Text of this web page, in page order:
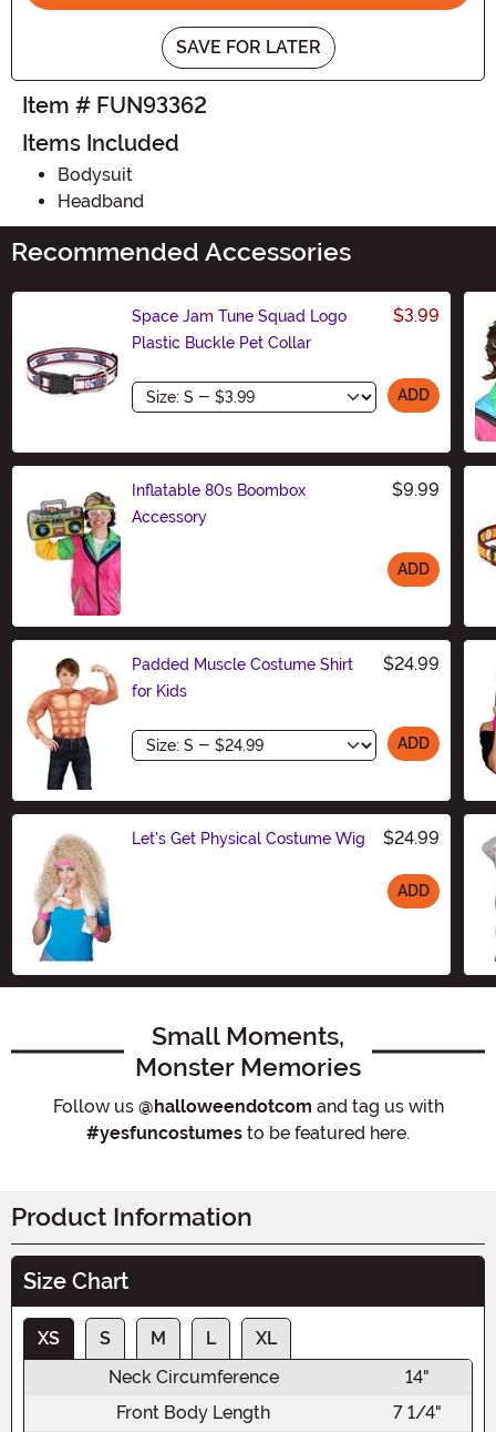
SAVE FOR LATER
Item # FUN93362
Items Included
Bodysuit
Headband
Recommended Accessories
Space Jam Tune Squad Logo
Plastic Buckle Pet Collar
$3.99
Size ADD
Inflatable 80s Boombox
Accessory
$9.99
ADD
Padded Muscle Costume Shirt
for Kids
$24.99
Size ADD
Let's Get Physical Costume Wig $24.99
ADD
Small Moments,
Monster Memories
Follow us @halloweendotcom and tag us with
#yesfuncostumes to be featured here.
Product Information
Size Chart
XS S M L
XL
Neck Circumference
14"
Front Body Length
7 1/4"